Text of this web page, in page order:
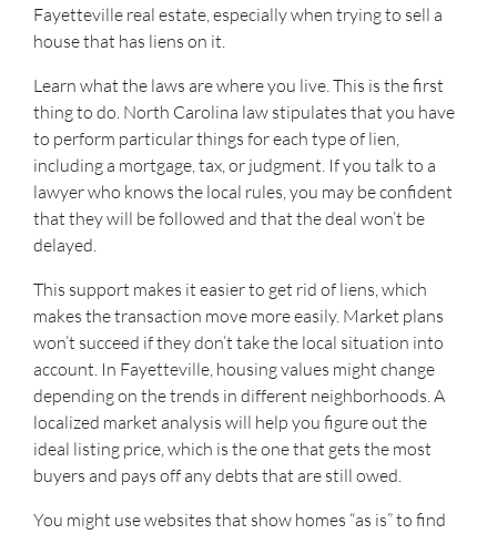
Fayetteville real estate, especially when trying to sell a
house that has liens on it.
Learn what the laws are where you live. This is the first
thing to do. North Carolina law stipulates that you have
to perform particular things for each type of lien,
including a mortgage, tax, or judgment. If you talk to a
lawyer who knows the local rules, you may be confident
that they will be followed and that the deal won’t be
delayed.
This support makes it easier to get rid of liens, which
makes the transaction move more easily. Market plans
won’t succeed if they don’t take the local situation into
account. In Fayetteville, housing values might change
depending on the trends in different neighborhoods. A
localized market analysis will help you figure out the
ideal listing price, which is the one that gets the most
buyers and pays off any debts that are still owed.
You might use websites that show homes “as is” to find